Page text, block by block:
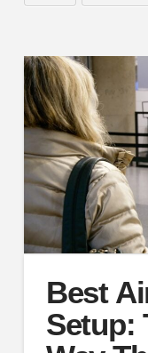
Best
Setup: